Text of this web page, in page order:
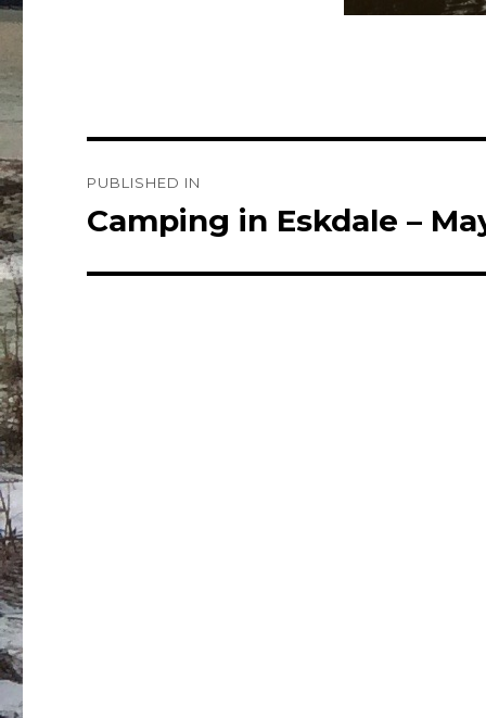
navigation
PUBLISHED IN
Camping in Eskdale –